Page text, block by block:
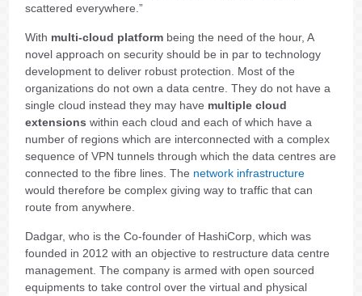
scattered everywhere.”
With multi-cloud platform being the need of the hour, A
novel approach on security should be in par to technology
development to deliver robust protection. Most of the
organizations do not own a data centre. They do not have a
single cloud instead they may have multiple cloud
extensions within each cloud and each of which have a
number of regions which are interconnected with a complex
sequence of VPN tunnels through which the data centres are
connected to the fibre lines. The network infrastructure
would therefore be complex giving way to traffic that can
route from anywhere.
Dadgar, who is the Co-founder of HashiCorp, which was
founded in 2012 with an objective to restructure data centre
management. The company is armed with open sourced
equipments to take control over the virtual and physical